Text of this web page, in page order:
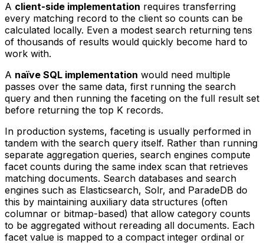
A client-side implementation requires transferring
every matching record to the client so counts can be
calculated locally. Even a modest search returning tens
of thousands of results would quickly become hard to
work with.
A naïve SQL implementation would need multiple
passes over the same data, first running the search
query and then running the faceting on the full result set
before returning the top K records.
In production systems, faceting is usually performed in
tandem with the search query itself. Rather than running
separate aggregation queries, search engines compute
facet counts during the same index scan that retrieves
matching documents. Search databases and search
engines such as Elasticsearch, Solr, and ParadeDB do
this by maintaining auxiliary data structures (often
columnar or bitmap-based) that allow category counts
to be aggregated without rereading all documents. Each
facet value is mapped to a compact integer ordinal or